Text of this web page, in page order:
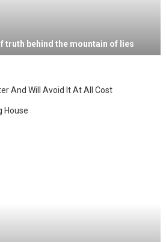
truth behind the mountain of lies
And Will Avoid It At All Cost
House